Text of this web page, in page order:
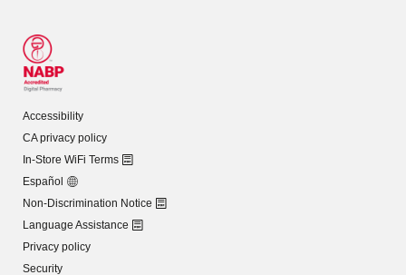
Accessibility
CA privacy policy
In-Store WiFi Terms
Español
Non-Discrimination Notice
Language Assistance
Privacy policy
Security